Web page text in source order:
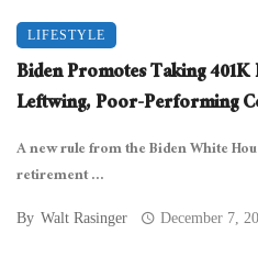
LIFESTYLE
Biden Promotes Taking
Leftwing, Poor-Performing
A new rule from the Biden White
retirement ...
By Walt Rasinger December 7,